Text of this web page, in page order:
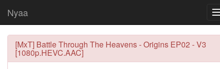
Nyaa
[MxT] Battle Through The Heavens - Origins EP02 - V3
[1080p.HEVC.AAC]